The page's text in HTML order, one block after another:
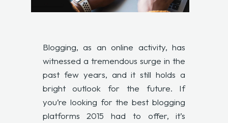
Blogging, as an online activity, has
witnessed a tremendous surge in the
past few years, and it still holds a
bright outlook for the future. If
you’re looking for the best blogging
platforms 2015 had to offer, it’s